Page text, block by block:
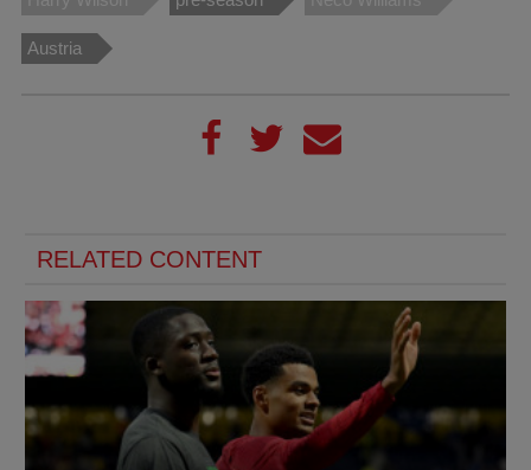
Austria
RELATED CONTENT